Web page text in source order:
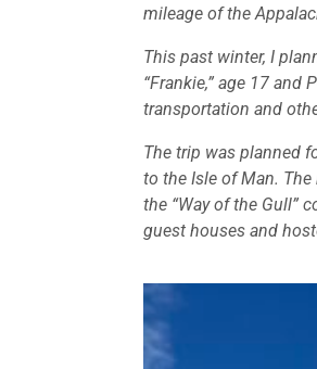
mileage of the
This past winter, I
“Frankie,” age 17
transportation and
The trip was planned
to the Isle of Man.
the “Way of the Gull”
guest houses and